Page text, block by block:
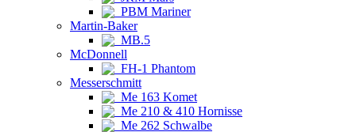
PBM Mariner
Martin-Baker
MB.5
McDonnell
FH-1 Phantom
Messerschmitt
Me 163 Komet
Me 210 & 410 Hornisse
Me 262 Schwalbe